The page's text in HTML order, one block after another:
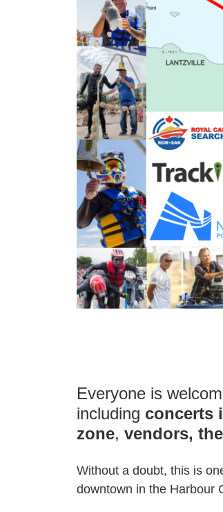
Everyone is
including concerts
zone, vendors,
Without a doubt, this is
downtown in the Harbour